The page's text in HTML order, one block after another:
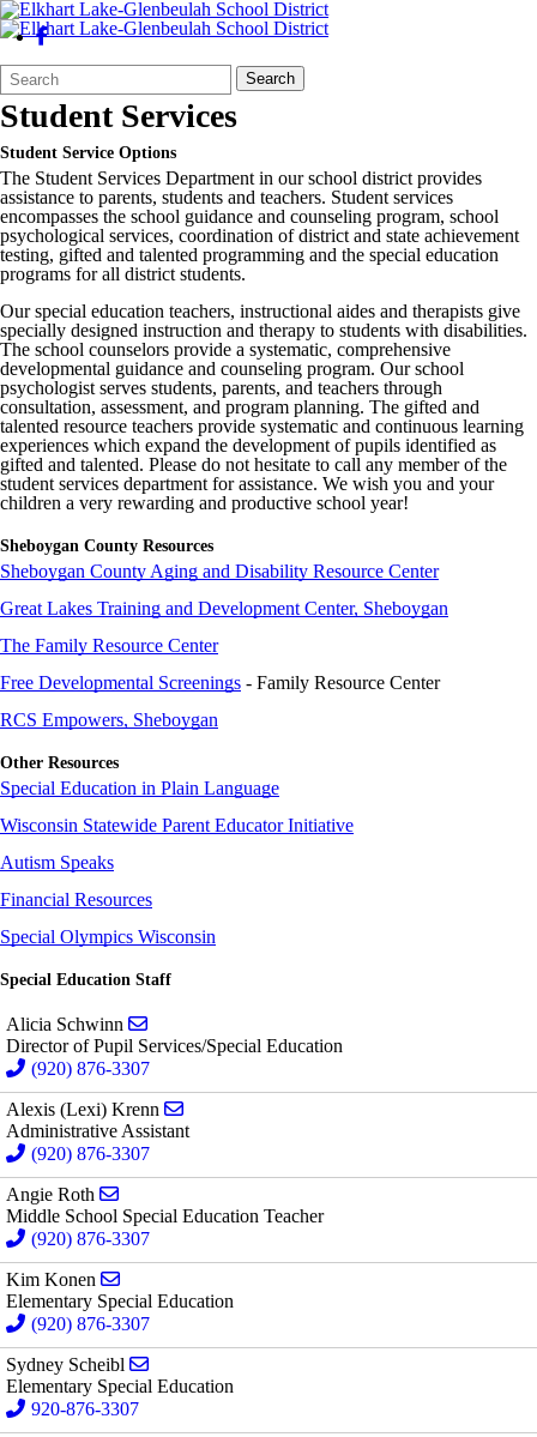
Search
Form
Quick
Search:
Search
Student Services
Student Service Options
The Student Services Department in our school district provides
assistance to parents, students and teachers. Student services
encompasses the school guidance and counseling program, school
psychological services, coordination of district and state achievement
testing, gifted and talented programming and the special education
programs for all district students.
Our special education teachers, instructional aides and therapists give
specially designed instruction and therapy to students with disabilities.
The school counselors provide a systematic, comprehensive
developmental guidance and counseling program. Our school
psychologist serves students, parents, and teachers through
consultation, assessment, and program planning. The gifted and
talented resource teachers provide systematic and continuous learning
experiences which expand the development of pupils identified as
gifted and talented. Please do not hesitate to call any member of the
student services department for assistance. We wish you and your
children a very rewarding and productive school year!
Sheboygan County Resources
Sheboygan County Aging and Disability Resource Center
Great Lakes Training and Development Center, Sheboygan
The Family Resource Center
Free Developmental Screenings - Family Resource Center
RCS Empowers, Sheboygan
Other Resources
Special Education in Plain Language
Wisconsin Statewide Parent Educator Initiative
Autism Speaks
Financial Resources
Special Olympics Wisconsin
Special Education Staff
Alicia Schwinn
Director of Pupil Services/Special Education
(920) 876-3307
Alexis (Lexi) Krenn
Administrative Assistant
(920) 876-3307
Angie Roth
Middle School Special Education Teacher
(920) 876-3307
Kim Konen
Elementary Special Education
(920) 876-3307
Sydney Scheibl
Elementary Special Education
920-876-3307